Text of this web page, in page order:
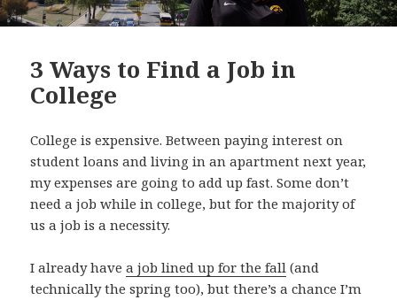
3 Ways to Find a Job in
College
College is expensive. Between paying interest on
student loans and living in an apartment next year,
my expenses are going to add up fast. Some don’t
need a job while in college, but for the majority of
us a job is a necessity.
I already havea job lined up for the fall (and
technically the spring too), but there’s a chance I’m